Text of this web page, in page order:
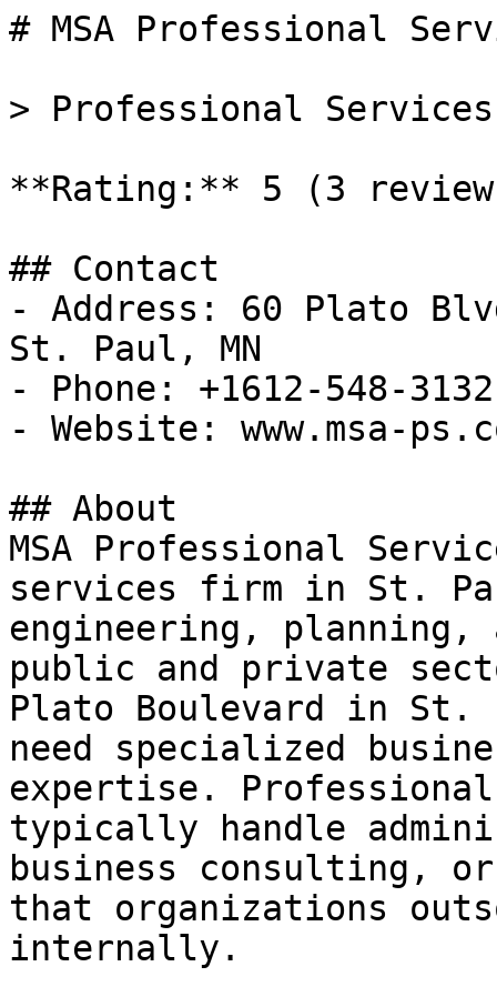
# MSA Professional
> Professional
**Rating:** 5 (3
## Contact
- Address: 60 Plato
St. Paul, MN
- Phone: +1612-548-3132
- Website: www.msa-
## About
MSA Professional
services firm in St.
engineering,
public and private
Plato Boulevard in St.
need specialized
expertise.
typically handle
business consulting,
that organizations
internally.